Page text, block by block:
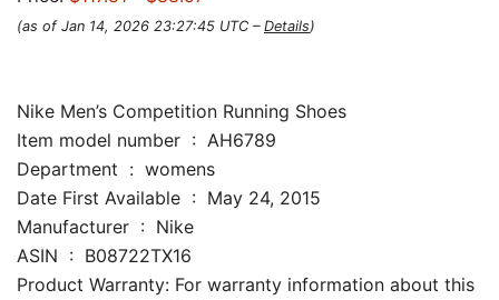
(as of Jan 14, 2026 23:27:45 UTC – Details)
Nike Men’s Competition Running Shoes
Item model number ‏ : ‎ AH6789
Department ‏ : ‎ womens
Date First Available ‏ : ‎ May 24, 2015
Manufacturer ‏ : ‎ Nike
ASIN ‏ : ‎ B08722TX16
Product Warranty: For warranty information about this